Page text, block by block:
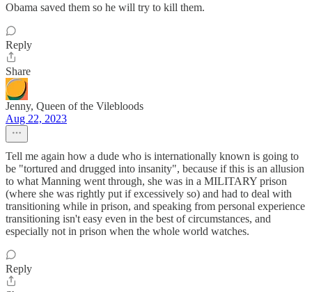
Obama saved them so he will try to kill them.
Reply
Share
Jenny, Queen of the Vilebloods
Aug 22, 2023
Tell me again how a dude who is internationally known is going to
be "tortured and drugged into insanity", because if this is an allusion
to what Manning went through, she was in a MILITARY prison
(where she was rightly put if excessively so) and had to deal with
transitioning while in prison, and speaking from personal experience
transitioning isn't easy even in the best of circumstances, and
especially not in prison when the whole world watches.
Reply